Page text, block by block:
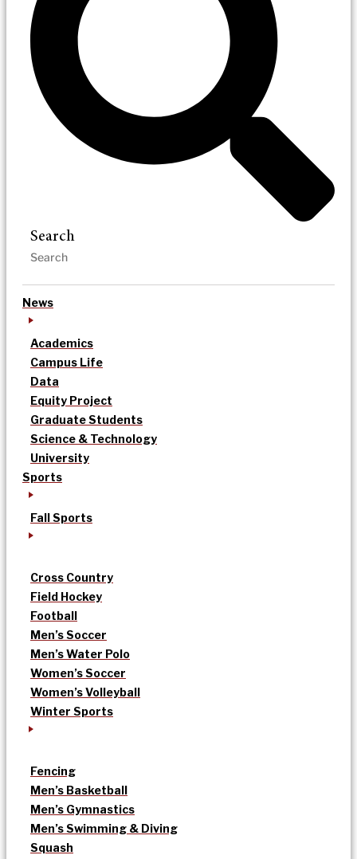
Search
News
Academics
Campus Life
Data
Equity Project
Graduate Students
Science & Technology
University
Sports
Fall Sports
Cross Country
Field Hockey
Football
Men’s Soccer
Men’s Water Polo
Women’s Soccer
Women’s Volleyball
Winter Sports
Fencing
Men’s Basketball
Men’s Gymnastics
Men’s Swimming & Diving
Squash